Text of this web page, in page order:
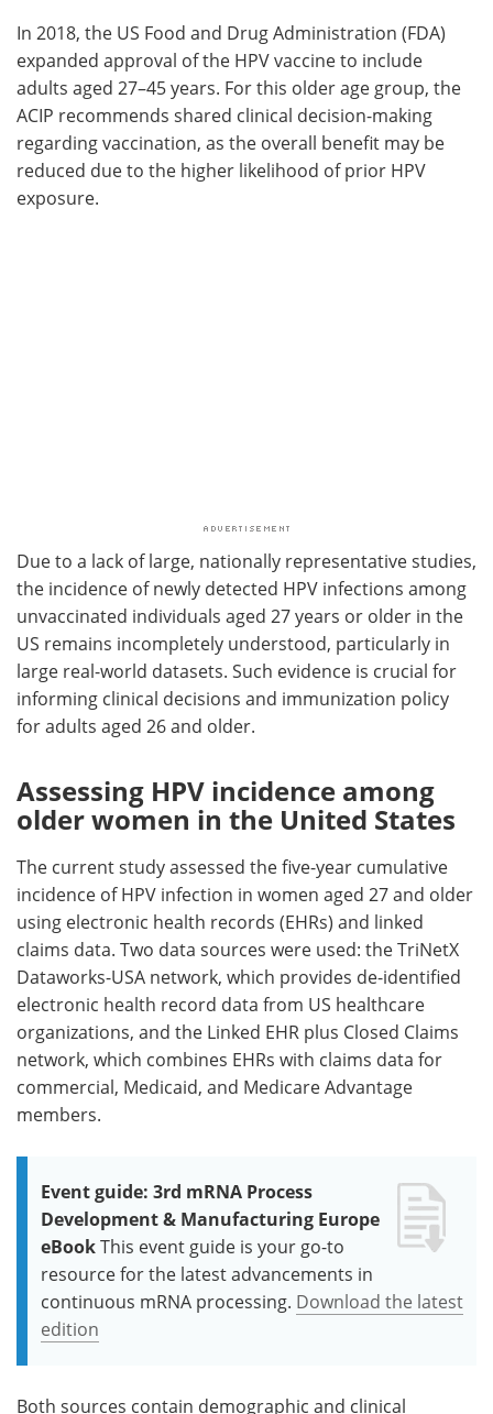
In 2018, the US Food and Drug Administration (FDA)
expanded approval of the HPV vaccine to include
adults aged 27–45 years. For this older age group, the
ACIP recommends shared clinical decision-making
regarding vaccination, as the overall benefit may be
reduced due to the higher likelihood of prior HPV
exposure.
Due to a lack of large, nationally representative studies,
the incidence of newly detected HPV infections among
unvaccinated individuals aged 27 years or older in the
US remains incompletely understood, particularly in
large real-world datasets. Such evidence is crucial for
informing clinical decisions and immunization policy
for adults aged 26 and older.
Assessing HPV incidence among
older women in the United States
The current study assessed the five-year cumulative
incidence of HPV infection in women aged 27 and older
using electronic health records (EHRs) and linked
claims data. Two data sources were used: the TriNetX
Dataworks-USA network, which provides de-identified
electronic health record data from US healthcare
organizations, and the Linked EHR plus Closed Claims
network, which combines EHRs with claims data for
commercial, Medicaid, and Medicare Advantage
members.
Event guide: 3rd mRNA Process
Development & Manufacturing Europe
eBookThis event guide is your go-to
resource for the latest advancements in
continuous mRNA processing. Download the latest
edition
Both sources contain demographic and clinical